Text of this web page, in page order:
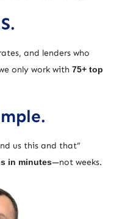
and lenders who
only work with 75+ top
us this and that”
in minutes—not weeks.